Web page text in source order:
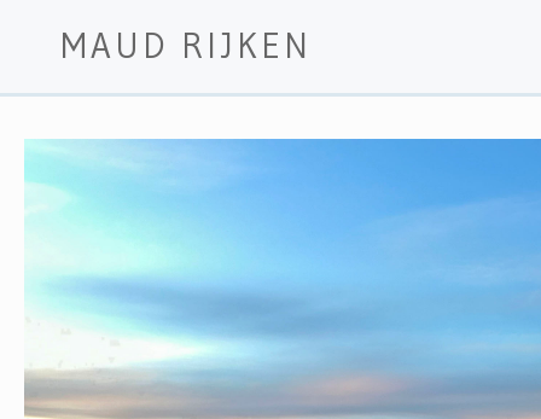
MAUD RIJKEN